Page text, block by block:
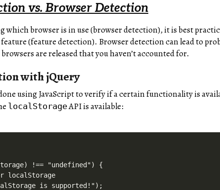
vs. Browser Detection
which browser is in use (browser detection), it is best
(feature detection). Browser detection can lead to
are released that you haven’t accounted for.
with jQuery
using JavaScript to verify if a certain functionality is
localStorageAPI is available:
!== "undefined") {
localStorage
is supported!");